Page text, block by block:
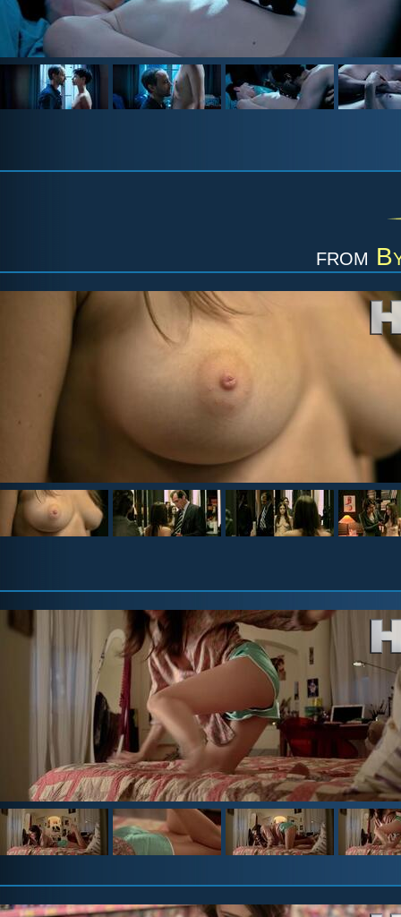
from